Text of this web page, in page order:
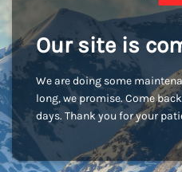
Our site is
We are doing some
long, we promise. Come
days. Thank you for your